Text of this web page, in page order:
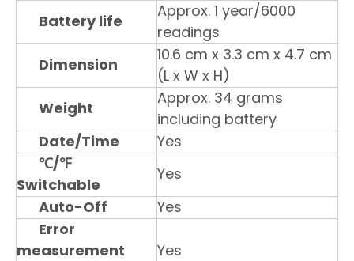
Battery life
Approx. 1 year/6000
readings
Dimension
10.6 cm x 3.3 cm x 4.7 cm
(L x W x H)
Weight
Approx. 34 grams
including battery
Date/Time
Yes
℃/℉
Switchable
Yes
Auto-Off
Yes
Error
measurement
Yes